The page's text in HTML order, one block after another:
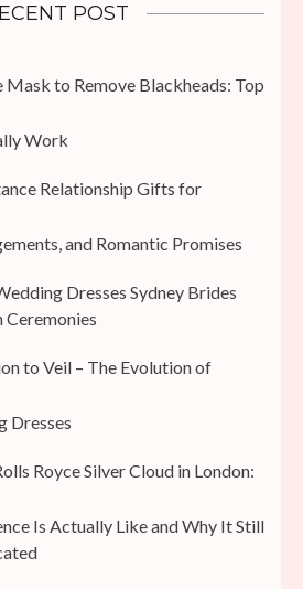
POST
Mask to Remove Blackheads: Top
Work
Relationship Gifts for
and Romantic Promises
Dresses Sydney Brides
Ceremonies
to Veil – The Evolution of
Dresses
Royce Silver Cloud in London:
Is Actually Like and Why It Still